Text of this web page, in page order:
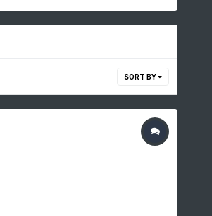
SORT BY